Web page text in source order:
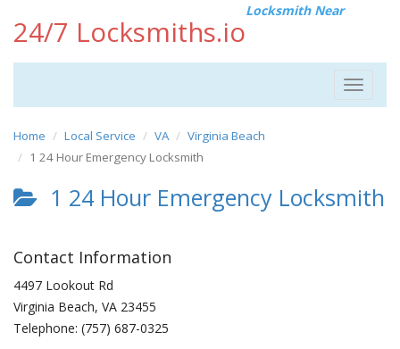
24/7 Locksmiths.io
Locksmith Near
Toggle
Home Local Service VA
Virginia Beach
1 24 Hour Emergency Locksmith
1 24 Hour Emergency Locksmith
Contact Information
4497 Lookout Rd
Virginia Beach, VA 23455
Telephone: (757) 687-0325